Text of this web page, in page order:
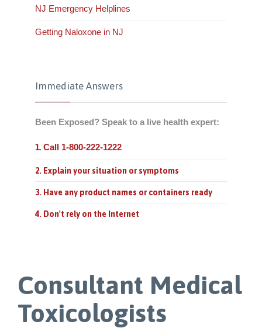
NJ Emergency Helplines
Getting Naloxone in NJ
Immediate Answers
Been Exposed? Speak to a live health expert:
1. Call 1-800-222-1222
2. Explain your situation or symptoms
3. Have any product names or containers ready
4. Don't rely on the Internet
Consultant Medical
Toxicologists